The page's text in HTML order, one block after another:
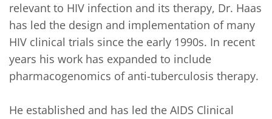
relevant to HIV infection and its therapy, Dr. Haas
has led the design and implementation of many
HIV clinical trials since the early 1990s. In recent
years his work has expanded to include
pharmacogenomics of anti-tuberculosis therapy.
He established and has led the AIDS Clinical